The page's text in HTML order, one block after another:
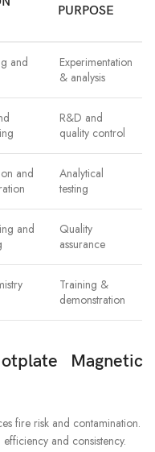
PURPOSE
and
Experimentation
& analysis
R&D and
quality control
and
Analytical
testing
and
Quality
assurance
Training &
demonstration
Magnetic
fire risk and contamination.
and consistency.